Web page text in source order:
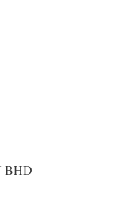
BHD